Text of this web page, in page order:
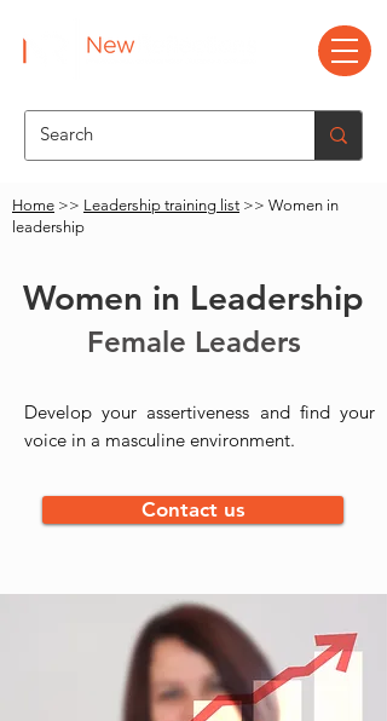
Home >> Leadership training list >> Women in
leadership
Women in Leadership
Female Leaders
Develop your assertiveness and find your
voice in a masculine environment.
Contact us